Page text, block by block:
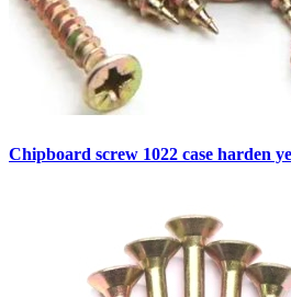
Chipboard screw 1022 case harden